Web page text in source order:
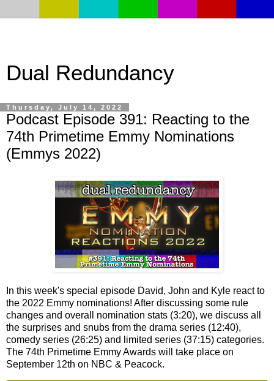
Dual Redundancy
Thursday, July 14, 2022
Podcast Episode 391: Reacting to the
74th Primetime Emmy Nominations
(Emmys 2022)
In this week's special episode David, John and Kyle react to
the 2022 Emmy nominations! After discussing some rule
changes and overall nomination stats (3:20), we discuss all
the surprises and snubs from the drama series (12:40),
comedy series (26:25) and limited series (37:15) categories.
The 74th Primetime Emmy Awards will take place on
September 12th on NBC & Peacock.